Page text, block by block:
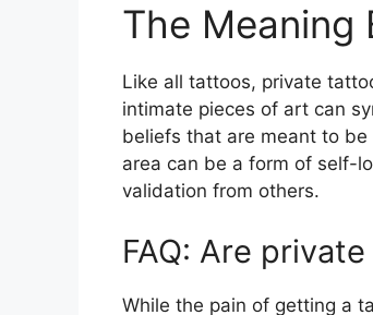
The Meaning
Like all tattoos, private
intimate pieces of art can
beliefs that are meant to
area can be a form of self-
validation from others.
FAQ: Are
While the pain of getting a